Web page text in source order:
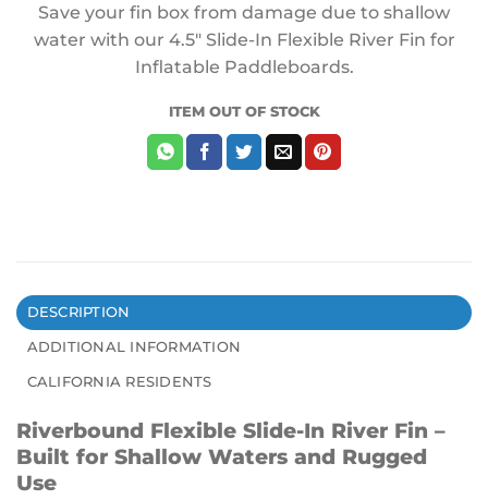
Save your fin box from damage due to shallow
water with our 4.5″ Slide-In Flexible River Fin for
Inflatable Paddleboards.
ITEM OUT OF STOCK
DESCRIPTION
ADDITIONAL INFORMATION
CALIFORNIA RESIDENTS
Riverbound Flexible Slide-In River Fin –
Built for Shallow Waters and Rugged
Use